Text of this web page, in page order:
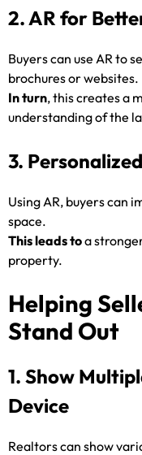
2. AR for
Buyers can use AR to
brochures or websites.
In turn, this creates a
understanding of the
3.
Using AR, buyers can
space.
This leads toa
property.
Helping
Stand Out
1. Show
Device
Realtors can show